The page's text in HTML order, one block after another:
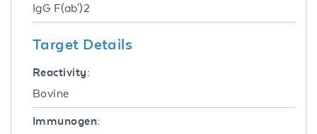
IgG F(ab')2
Target Details
Reactivity:
Bovine
Immunogen: